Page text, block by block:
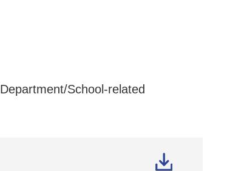
Department/School-related